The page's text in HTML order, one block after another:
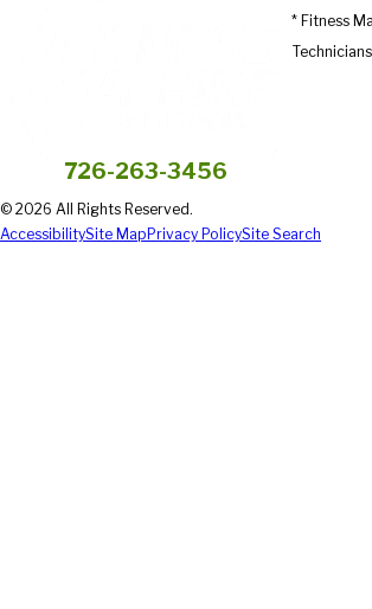
726-263-3456
* Fitness
© 2026 All Rights Reserved.
AccessibilitySite Map Privacy PolicySite Search